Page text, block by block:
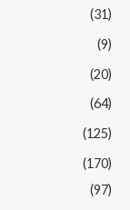
(31)
(9)
(20)
(64)
(125)
(170)
(97)